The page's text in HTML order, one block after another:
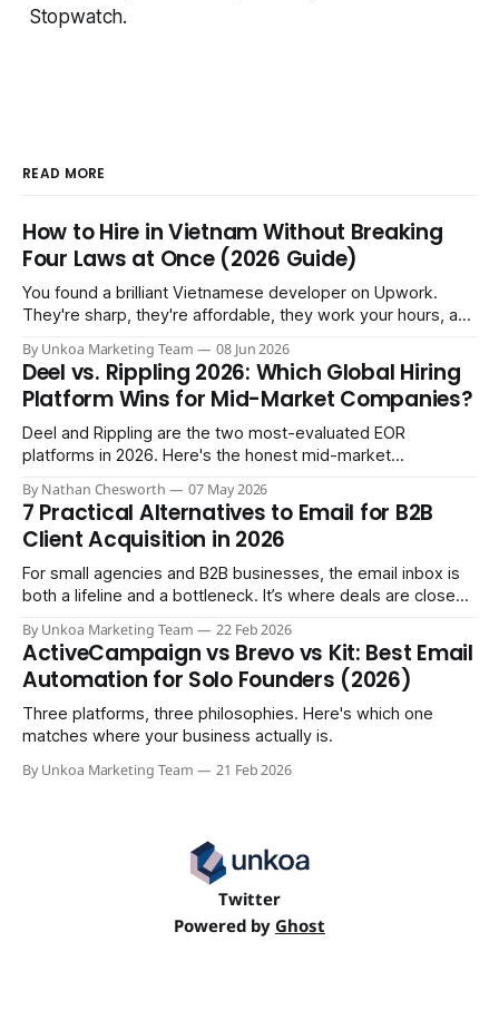
Stopwatch.
READ MORE
How to Hire in Vietnam Without Breaking
Four Laws at Once (2026 Guide)
You found a brilliant Vietnamese developer on Upwork.
They're sharp, they're affordable, they work your hours, and
member. So you do the natural thing: you keep paying them
monthly as a “freelancer” through PayPal
By Unkoa Marketing Team 08 Jun 2026
Deel vs. Rippling 2026: Which Global Hiring
Platform Wins for Mid-Market Companies?
Deel and Rippling are the two most-evaluated EOR
platforms in 2026. Here's the honest mid-market
By Nathan Chesworth 07 May 2026
7 Practical Alternatives to Email for B2B
Client Acquisition in 2026
For small agencies and B2B businesses, the email inbox is
both a lifeline and a bottleneck. It’s where deals are closed,
threads and follow-ups become a full-time job. While email
isn't disappearing, relying
By Unkoa Marketing Team 22 Feb 2026
ActiveCampaign vs Brevo vs Kit: Best Email
Automation for Solo Founders (2026)
Three platforms, three philosophies. Here's which one
matches where your business actually is.
By Unkoa Marketing Team 21 Feb 2026
Twitter
Powered by Ghost